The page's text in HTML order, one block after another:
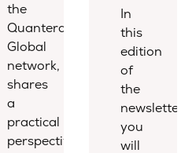
the
Quantera
Global
network,
shares
a
practical
perspective
In
this
edition
of
the
newsletter,
you
will